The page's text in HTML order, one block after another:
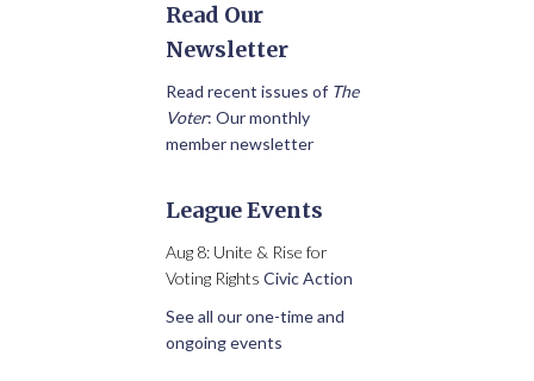
Read Our
Newsletter
Read recent issues of The
Voter: Our monthly
member newsletter
League Events
Aug 8: Unite & Rise for
Voting Rights Civic Action
See all our one-time and
ongoing events